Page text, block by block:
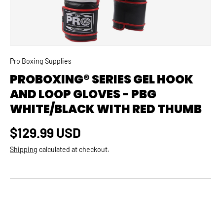
Pro Boxing Supplies
PROBOXING® SERIES GEL HOOK
AND LOOP GLOVES - PBG
WHITE/BLACK WITH RED THUMB
Regular price
$129.99 USD
Shipping calculated at checkout.